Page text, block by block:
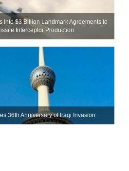
Into $3 Billion Landmark Agreements to
Interceptor Production
36th Anniversary of Iraqi Invasion